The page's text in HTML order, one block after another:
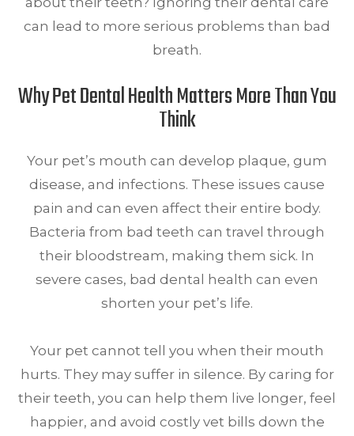
can lead to more serious problems than bad
breath.
Why Pet Dental Health Matters More Than You
Think
Your pet’s mouth can develop plaque, gum
disease, and infections. These issues cause
pain and can even affect their entire body.
Bacteria from bad teeth can travel through
their bloodstream, making them sick. In
severe cases, bad dental health can even
shorten your pet’s life.
Your pet cannot tell you when their mouth
hurts. They may suffer in silence. By caring for
their teeth, you can help them live longer, feel
happier, and avoid costly vet bills down the